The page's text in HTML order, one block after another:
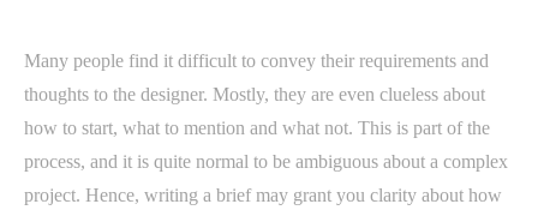
Many people find it difficult to convey their requirements and
thoughts to the designer. Mostly, they are even clueless about
how to start, what to mention and what not. This is part of the
process, and it is quite normal to be ambiguous about a complex
project. Hence, writing a brief may grant you clarity about how